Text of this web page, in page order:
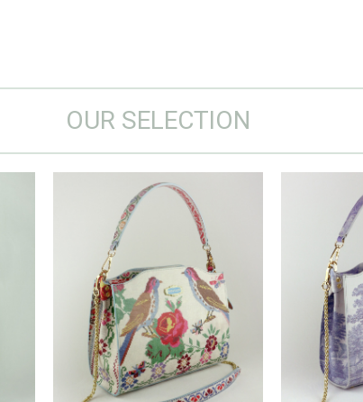
OUR SELECTION